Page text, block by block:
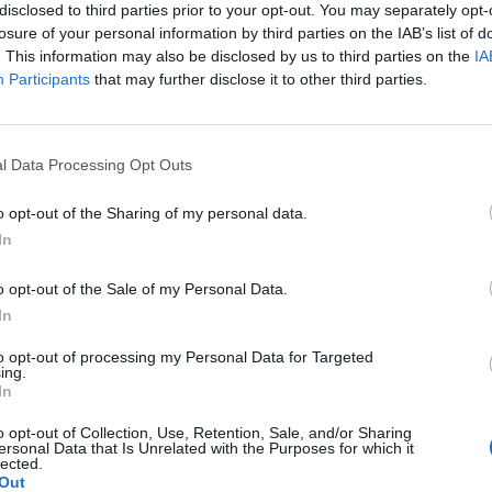
to third parties prior to your opt-out. You may separately
of your personal information by third parties on the IAB’s list of
This information may also be disclosed by us to third parties on the
Participants that may further disclose it to other third parties.
Data Processing Opt Outs
opt-out of the Sharing of my personal data.
opt-out of the Sale of my Personal Data.
opt-out of processing my Personal Data for Targeted
opt-out of Collection, Use, Retention, Sale, and/or Sharing
Data that Is Unrelated with the Purposes for which it
after singer Chris Martin previously said that
will come out in 2025 and after that I think
with Jo Wiley. “Maybe we’ll do some
as it were, finishes then.”